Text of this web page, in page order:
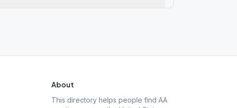
About
This directory helps people find AA